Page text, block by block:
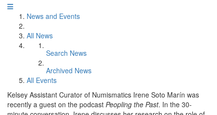
News and Events
All News
Search News
Archived News
All Events
Kelsey Assistant Curator of Numismatics Irene Soto Marín was
recently a guest on the podcast Peopling the Past. In the 30-